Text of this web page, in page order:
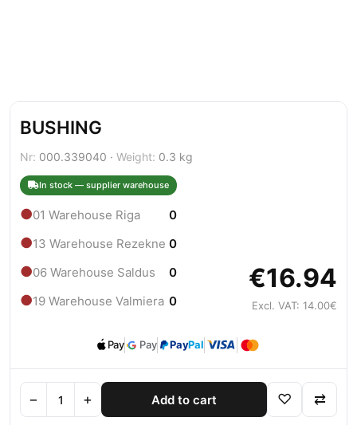
BUSHING
Nr: 000.339040 · Weight: 0.3 kg
In stock — supplier warehouse
●01 Warehouse Riga 0
●13 Warehouse Rezekne 0
●06 Warehouse Saldus 0
●19 Warehouse Valmiera 0
€16.94
Excl. VAT: 14.00€
Pay Pay PayPal
− + Add to cart ♡ ⇄